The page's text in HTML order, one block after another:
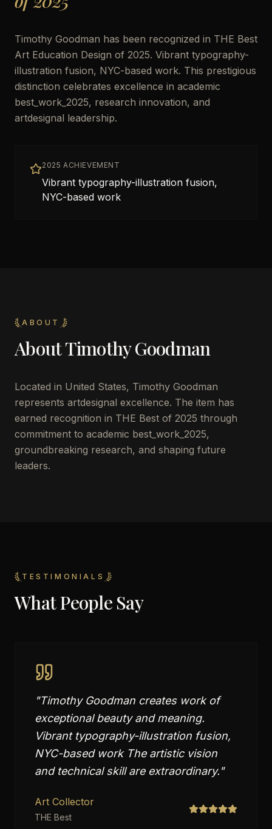
Timothy Goodman has been recognized in THE Best
Art Education Design of 2025. Vibrant typography-
illustration fusion, NYC-based work. This prestigious
distinction celebrates excellence in academic
best_work_2025, research innovation, and
artdesignal leadership.
2025 ACHIEVEMENT
Vibrant typography-illustration fusion,
NYC-based work
ABOUT
AboutTimothy Goodman
Located in United States, Timothy Goodman
represents artdesignal excellence. The item has
earned recognition in THE Best of 2025 through
commitment to academic best_work_2025,
groundbreaking research, and shaping future
leaders.
TESTIMONIALS
What People Say
"Timothy Goodman creates work of
exceptional beauty and meaning.
Vibrant typography-illustration fusion,
NYC-based work The artistic vision
and technical skill are extraordinary."
Art Collector
THE Best